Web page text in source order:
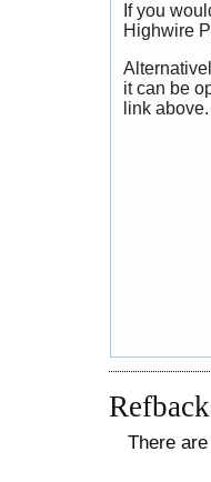
If you
Highwire
it can be
link above.
There